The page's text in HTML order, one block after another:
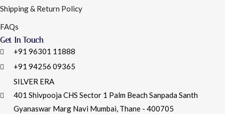
Shipping & Return Policy
FAQs
Get In Touch
+91 96301 11888
+91 94256 09365
SILVER ERA
401 Shivpooja CHS Sector 1 Palm Beach Sanpada Santh
Gyanaswar Marg Navi Mumbai, Thane - 400705